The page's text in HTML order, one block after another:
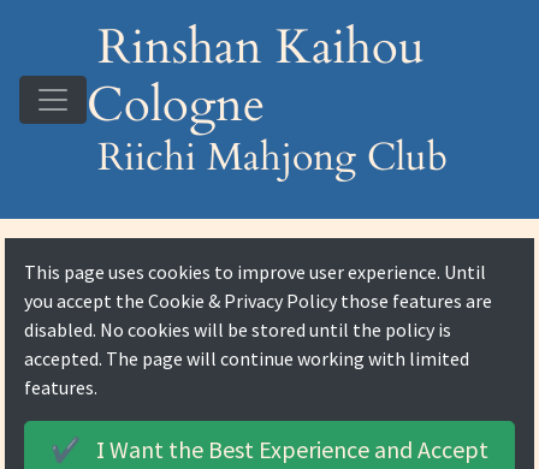
Rinshan Kaihou
Cologne
Riichi Mahjong Club
This page uses cookies to improve user experience. Until
you accept theCookie & Privacy Policy those features are
disabled. No cookies will be stored until the policy is
accepted. The page will continue working with limited
features.
✔️ I Want the Best Experience and Accept